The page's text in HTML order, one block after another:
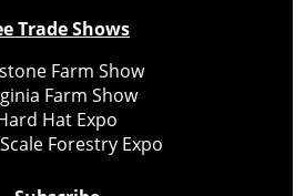
Trade Shows
Farm Show
Farm Show
Hat Expo
Forestry Expo